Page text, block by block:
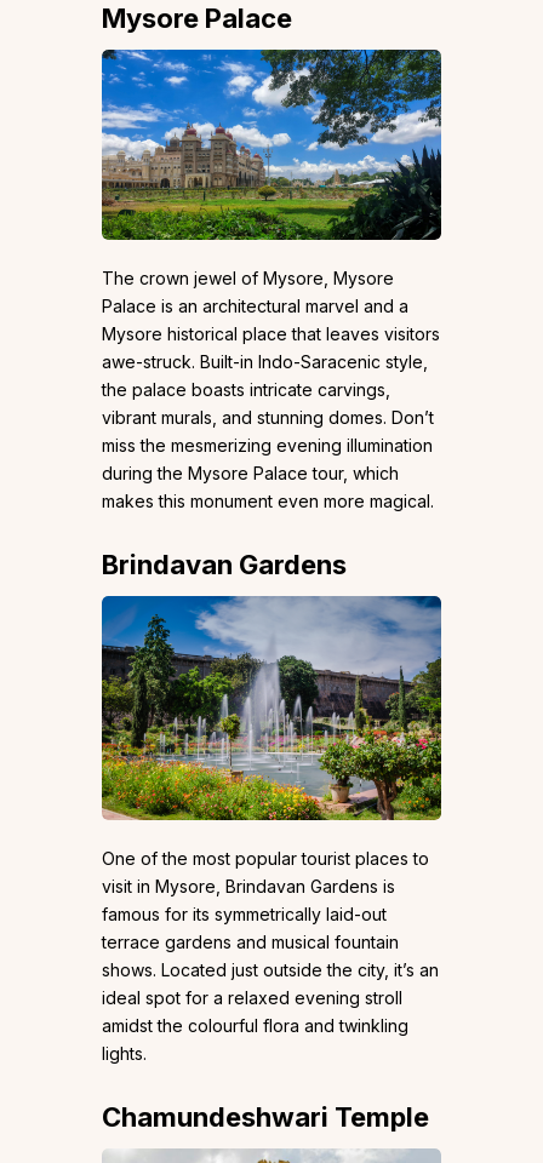
Mysore Palace
The crown jewel of Mysore, Mysore
Palace is an architectural marvel and a
Mysore historical place that leaves visitors
awe-struck. Built-in Indo-Saracenic style,
the palace boasts intricate carvings,
vibrant murals, and stunning domes. Don’t
miss the mesmerizing evening illumination
during the Mysore Palace tour, which
makes this monument even more magical.
Brindavan Gardens
One of the most popular tourist places to
visit in Mysore, Brindavan Gardens is
famous for its symmetrically laid-out
terrace gardens and musical fountain
shows. Located just outside the city, it’s an
ideal spot for a relaxed evening stroll
amidst the colourful flora and twinkling
lights.
Chamundeshwari Temple